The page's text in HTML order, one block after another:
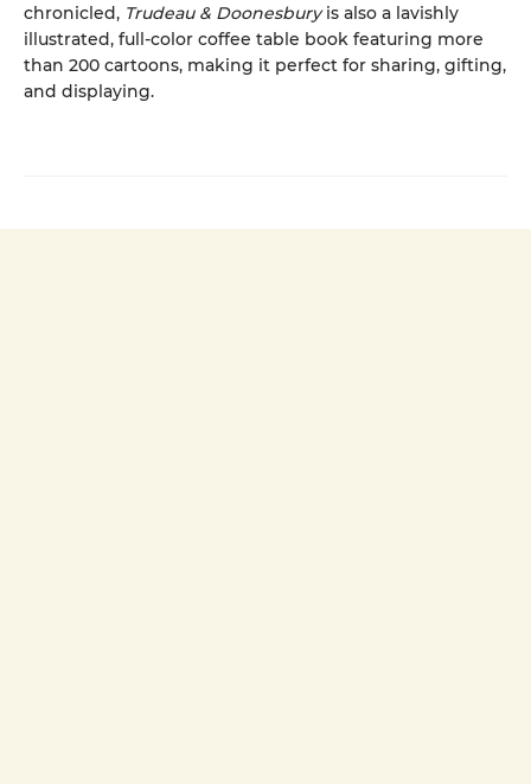
chronicled, Trudeau & Doonesburyis also a lavishly
illustrated, full-color coffee table book featuring more
than 200 cartoons, making it perfect for sharing, gifting,
and displaying.